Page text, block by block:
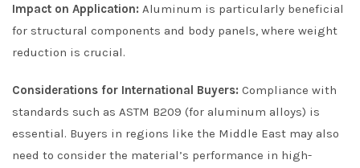
Impact on Application: Aluminum is particularly beneficial
for structural components and body panels, where weight
reduction is crucial.
Considerations for International Buyers: Compliance with
standards such as ASTM B209 (for aluminum alloys) is
essential. Buyers in regions like the Middle East may also
need to consider the material’s performance in high-